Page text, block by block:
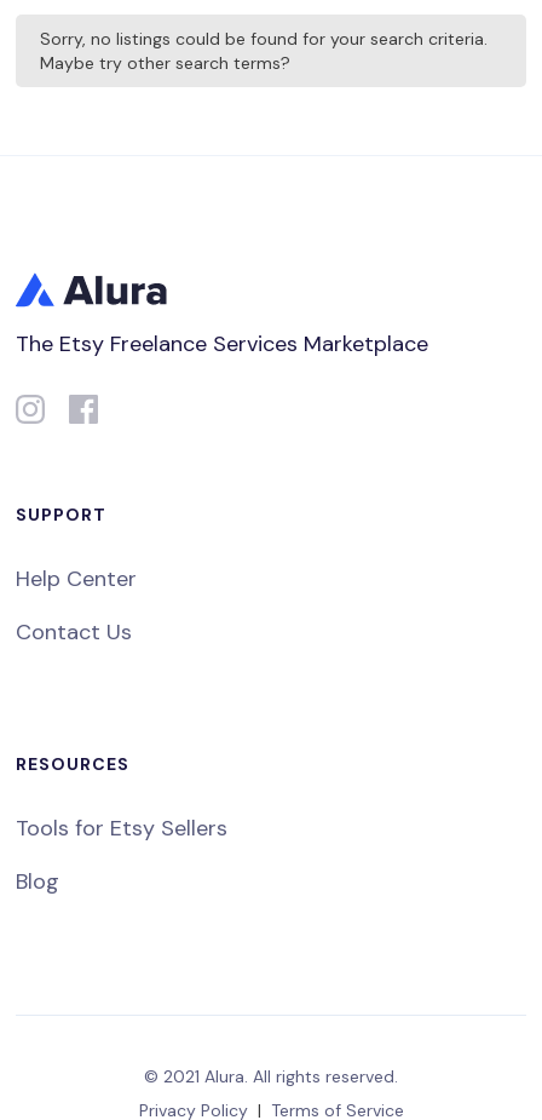
Sorry, no listings could be found for your search criteria.
Maybe try other search terms?
The Etsy Freelance Services Marketplace
SUPPORT
Help Center
Contact Us
RESOURCES
Tools for Etsy Sellers
Blog
© 2021 Alura. All rights reserved.
Privacy Policy | Terms of Service